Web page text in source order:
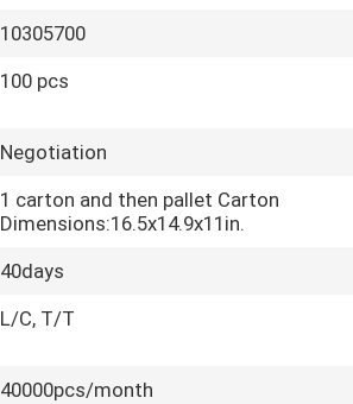
10305700
100 pcs
Negotiation
1 carton and then pallet Carton
Dimensions:16.5x14.9x11in.
40days
L/C, T/T
40000pcs/month